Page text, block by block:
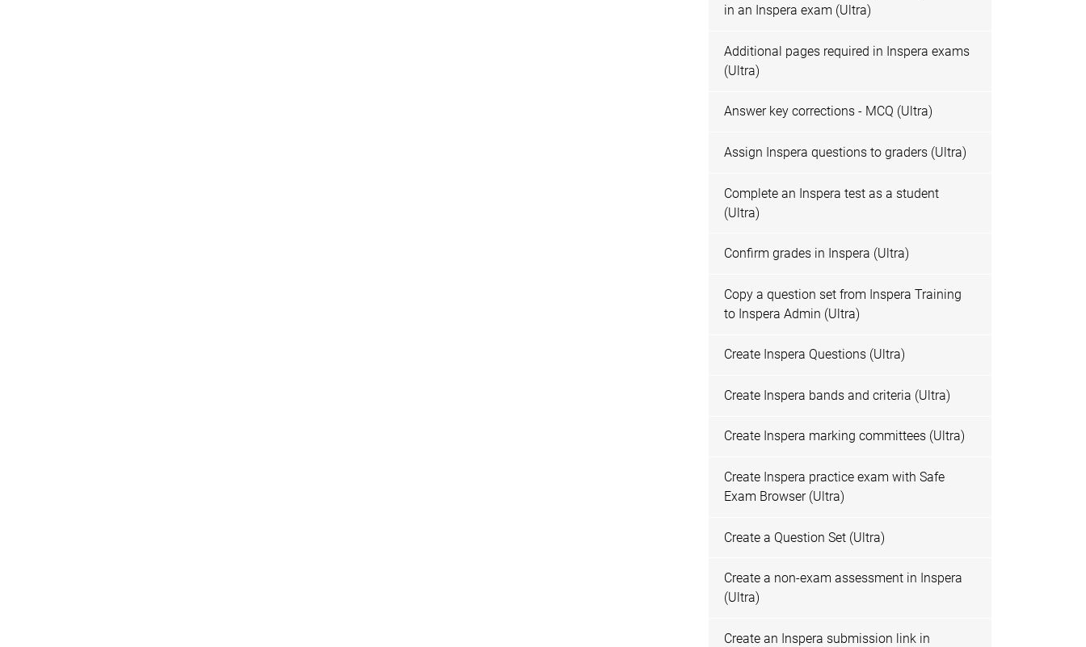
in an Inspera exam (Ultra)
Additional pages required in Inspera exams
(Ultra)
Answer key corrections - MCQ (Ultra)
Assign Inspera questions to graders (Ultra)
Complete an Inspera test as a student
(Ultra)
Confirm grades in Inspera (Ultra)
Copy a question set from Inspera Training
to Inspera Admin (Ultra)
Create Inspera Questions (Ultra)
Create Inspera bands and criteria (Ultra)
Create Inspera marking committees (Ultra)
Create Inspera practice exam with Safe
Exam Browser (Ultra)
Create a Question Set (Ultra)
Create a non-exam assessment in Inspera
(Ultra)
Create an Inspera submission link in